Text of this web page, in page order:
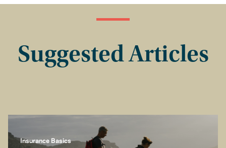
Suggested Articles
Insurance Basics